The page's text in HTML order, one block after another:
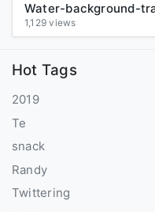
Water-background-
1,129 views
Hot Tags
2019
Te
snack
Randy
Twittering